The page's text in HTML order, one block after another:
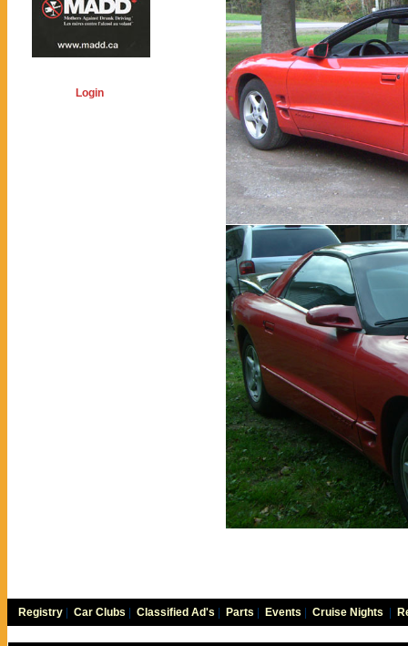
Login
Registry Car Clubs Classified Ad's Parts Events Cruise Nights